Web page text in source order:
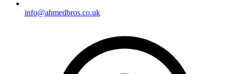
info@ahmedbros.co.uk